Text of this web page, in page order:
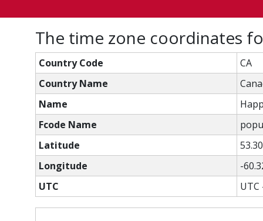
The time zone coordinates
Country Code
CA
Country Name
Name
Fcode Name
Latitude
Longitude
-
UTC
UTC